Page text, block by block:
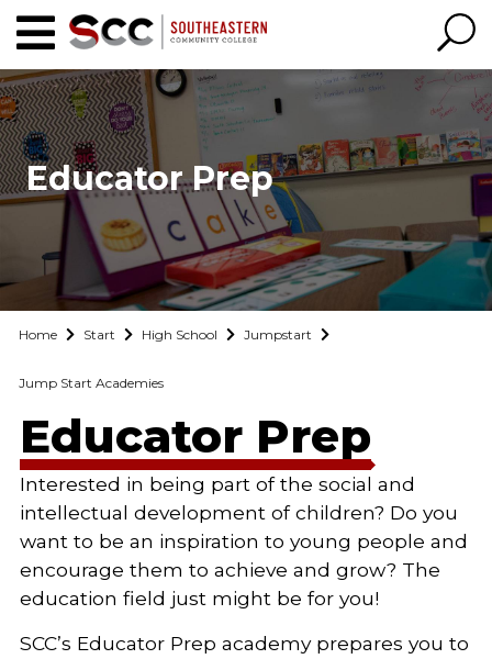
Educator Prep
Home Start High School Jumpstart
Jump Start Academies
Educator Prep
Interested in being part of the social and
intellectual development of children? Do you
want to be an inspiration to young people and
encourage them to achieve and grow? The
education field just might be for you!
SCC’s Educator Prep academy prepares you to